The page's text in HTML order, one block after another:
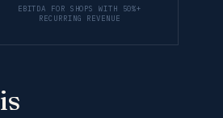
EBITDA FOR SHOPS WITH 50%+
RECURRING REVENUE